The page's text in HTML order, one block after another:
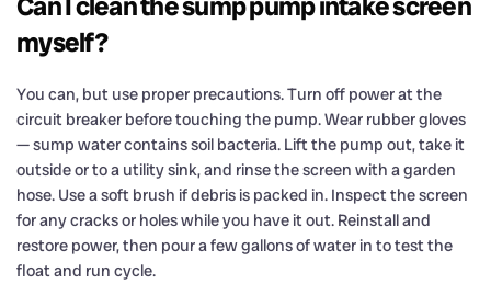
myself?
You can, but use proper precautions. Turn off power at the
circuit breaker before touching the pump. Wear rubber gloves
— sump water contains soil bacteria. Lift the pump out, take it
outside or to a utility sink, and rinse the screen with a garden
hose. Use a soft brush if debris is packed in. Inspect the screen
for any cracks or holes while you have it out. Reinstall and
restore power, then pour a few gallons of water in to test the
float and run cycle.